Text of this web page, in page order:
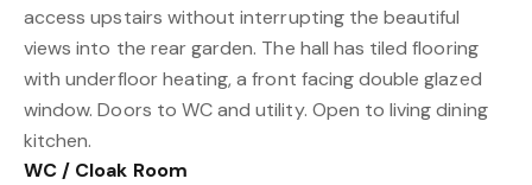
access upstairs without interrupting the beautiful
views into the rear garden. The hall has tiled flooring
with underfloor heating, a front facing double glazed
window. Doors to WC and utility. Open to living dining
kitchen.
WC / Cloak Room